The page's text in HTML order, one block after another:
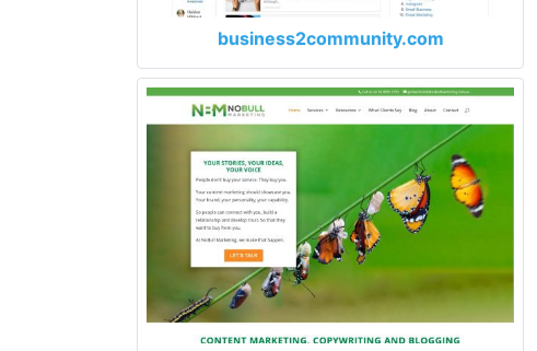
business2community.com